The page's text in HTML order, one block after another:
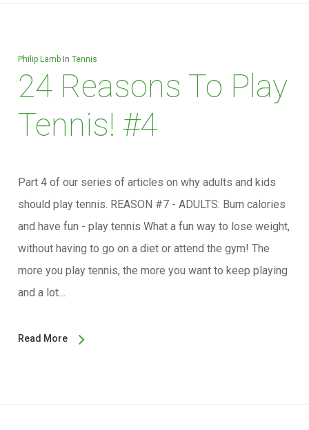
Philip Lamb In Tennis
24 Reasons To Play
Tennis! #4
Part 4 of our series of articles on why adults and kids
should play tennis. REASON #7 - ADULTS: Burn calories
and have fun - play tennis What a fun way to lose weight,
without having to go on a diet or attend the gym! The
more you play tennis, the more you want to keep playing
and a lot…
Read More